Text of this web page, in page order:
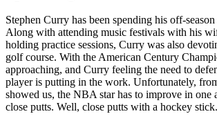
Stephen Curry has been spending his off-
Along with attending music festivals with his
holding practice sessions, Curry was also
golf course. With the American Century
approaching, and Curry feeling the need to
player is putting in the work. Unfortunately,
showed us, the NBA star has to improve in one
close putts. Well, close putts with a hockey stick.